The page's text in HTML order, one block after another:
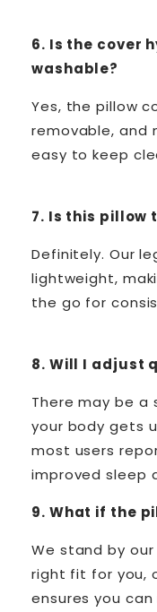
6. Is the cover
washable?
Yes, the pillow
removable, and
easy to keep
7. Is this
Definitely. Our
lightweight,
the go for
8. Will I adjust
There may be
your body gets
most users
improved sleep
9. What if the
We stand by
right fit for you,
ensures you